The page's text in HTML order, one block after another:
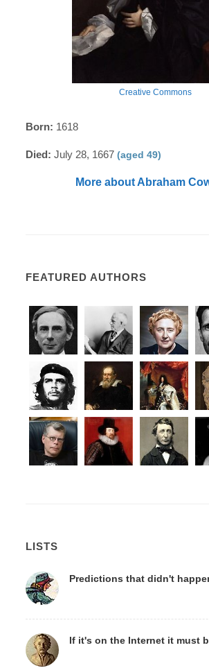
Creative Commons
Born: 1618
Died: July 28, 1667(aged 49)
More about Abraham
FEATURED AUTHORS
LISTS
Predictions that didn't
If it's on the Internet it must